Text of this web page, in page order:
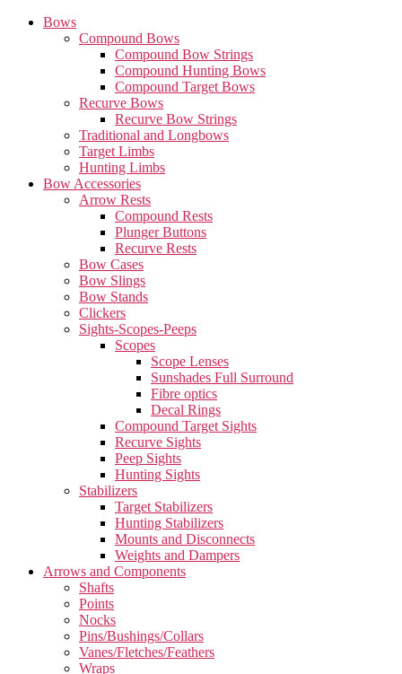
Bows
Compound Bows
Compound Bow Strings
Compound Hunting Bows
Compound Target Bows
Recurve Bows
Recurve Bow Strings
Traditional and Longbows
Target Limbs
Hunting Limbs
Bow Accessories
Arrow Rests
Compound Rests
Plunger Buttons
Recurve Rests
Bow Cases
Bow Slings
Bow Stands
Clickers
Sights-Scopes-Peeps
Scopes
Scope Lenses
Sunshades Full Surround
Fibre optics
Decal Rings
Compound Target Sights
Recurve Sights
Peep Sights
Hunting Sights
Stabilizers
Target Stabilizers
Hunting Stabilizers
Mounts and Disconnects
Weights and Dampers
Arrows and Components
Shafts
Points
Nocks
Pins/Bushings/Collars
Vanes/Fletches/Feathers
Wraps